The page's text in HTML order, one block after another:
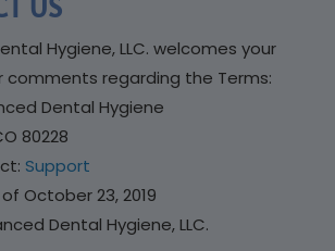
Hygiene, LLC. welcomes your
comments regarding the Terms:
Dental Hygiene
80228
Support
October 23, 2019
Dental Hygiene, LLC.